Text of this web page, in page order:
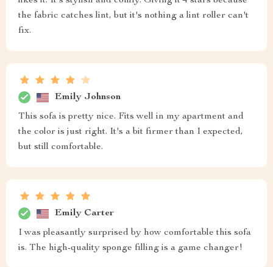
the fabric catches lint, but it's nothing a lint roller can't
fix.
Emily Johnson
This sofa is pretty nice. Fits well in my apartment and
the color is just right. It's a bit firmer than I expected,
but still comfortable.
Emily Carter
I was pleasantly surprised by how comfortable this sofa
is. The high-quality sponge filling is a game changer!